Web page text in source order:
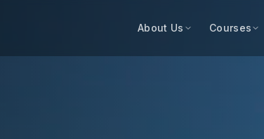
About Us Courses